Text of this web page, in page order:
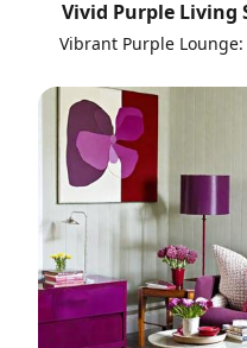
Vivid Purple Living
Vibrant Purple